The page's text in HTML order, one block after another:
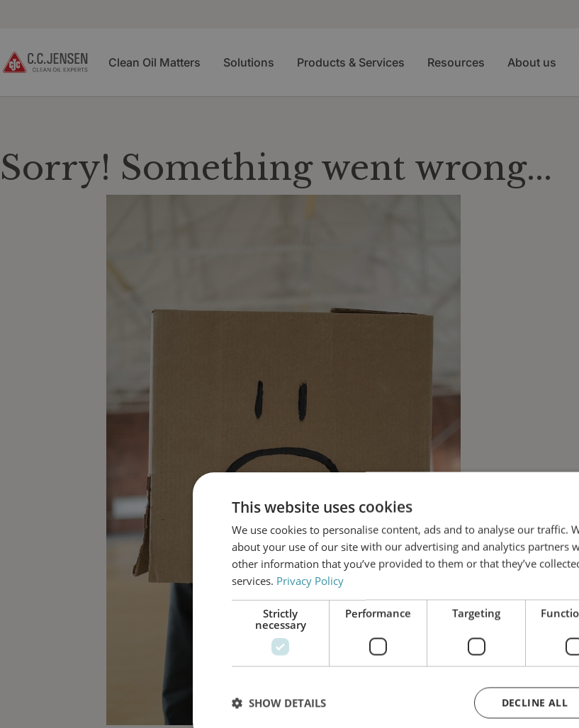
Clean Oil Matters Solutions Products & Services Resources About us
Sorry! Something went wrong...
This website uses cookies
We use cookies to personalise content, ads and to analyse our traffic.
about your use of our site with our advertising and analytics partners
other information that you’ve provided to them or that they’ve
services. Privacy Policy
Strictly
necessary
Performance Targeting
DECLINE ALL
SHOW DETAILS